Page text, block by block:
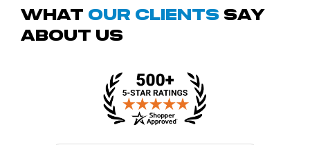
What Our Clients Say
About Us